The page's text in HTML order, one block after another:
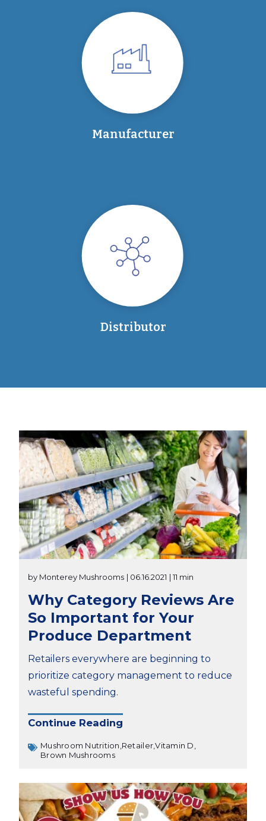
Manufacturer
Distributor
by Monterey Mushrooms | 06.16.2021 | 11 min
Why Category Reviews Are
So Important for Your
Produce Department
Retailers everywhere are beginning to
prioritize category management to reduce
wasteful spending.
Continue Reading
Mushroom Nutrition, Retailer,Vitamin D,
Brown Mushrooms